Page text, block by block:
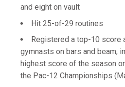
and eight on vault
Hit 25-of-29 routines
Registered a top-10 score
gymnasts on bars and beam,
highest score of the season
the Pac-12 Championships